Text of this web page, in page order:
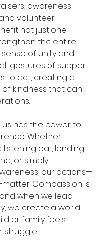
awareness
volunteer
not just one
the entire
sense of unity and
gestures of support
to act, creating a
kindness that can
us has the power to
Whether
listening ear, lending
or simply
our actions—
Compassion is
when we lead
we create a world
or family feels
struggle.